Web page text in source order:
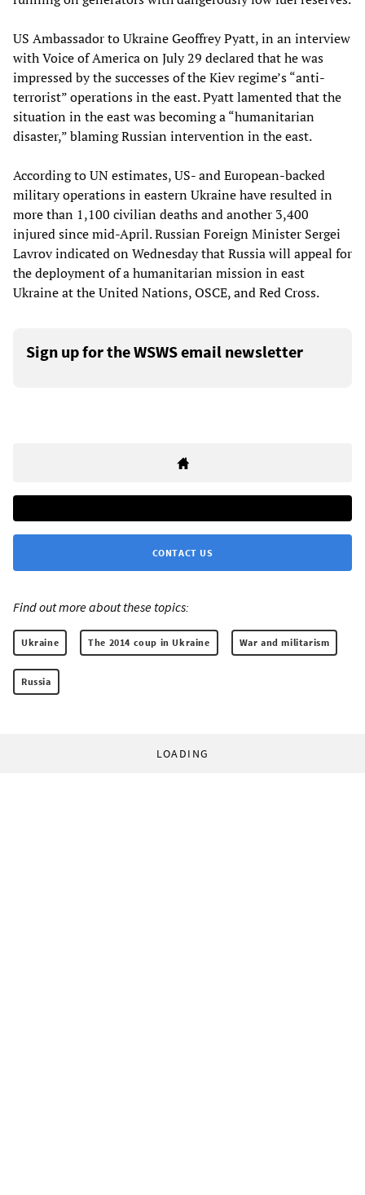
US Ambassador to Ukraine Geoffrey Pyatt, in an interview
with Voice of America on July 29 declared that he was
impressed by the successes of the Kiev regime’s “anti-
terrorist” operations in the east. Pyatt lamented that the
situation in the east was becoming a “humanitarian
disaster,” blaming Russian intervention in the east.
According to UN estimates, US- and European-backed
military operations in eastern Ukraine have resulted in
more than 1,100 civilian deaths and another 3,400
injured since mid-April. Russian Foreign Minister Sergei
Lavrov indicated on Wednesday that Russia will appeal for
the deployment of a humanitarian mission in east
Ukraine at the United Nations, OSCE, and Red Cross.
Sign up for the WSWS email newsletter
CONTACT US
Find out more about these topics:
Ukraine The 2014 coup in Ukraine War and militarism
Russia
LOADING